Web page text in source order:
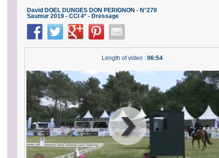
David DOEL DUNGES DON PERIGNON - N°270
Saumur 2019 - CCI 4* - Dressage
Length of video : 06:54